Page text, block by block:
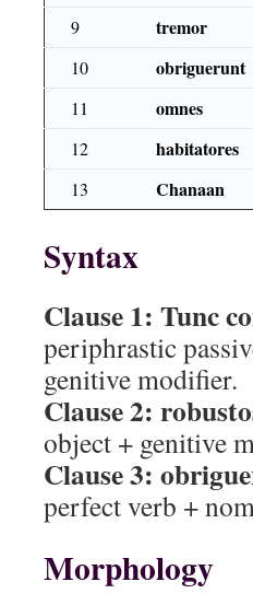
9
tremor
10
obriguerunt
11
omnes
12
habitatores
13
Chanaan
Syntax
Clause 1: Tunc
periphrastic
genitive modifier.
Clause 2:
object + genitive
Clause 3:
perfect verb +
Morphology